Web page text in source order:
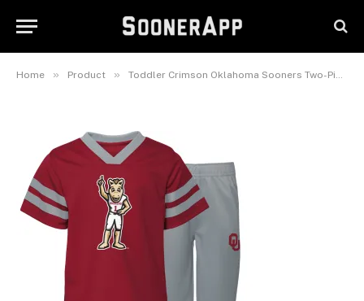
Home » Product » Toddler Crimson Oklahoma Sooners Two-Piece Red Zone Jersey & Pants Set
Jersey & Pants Set